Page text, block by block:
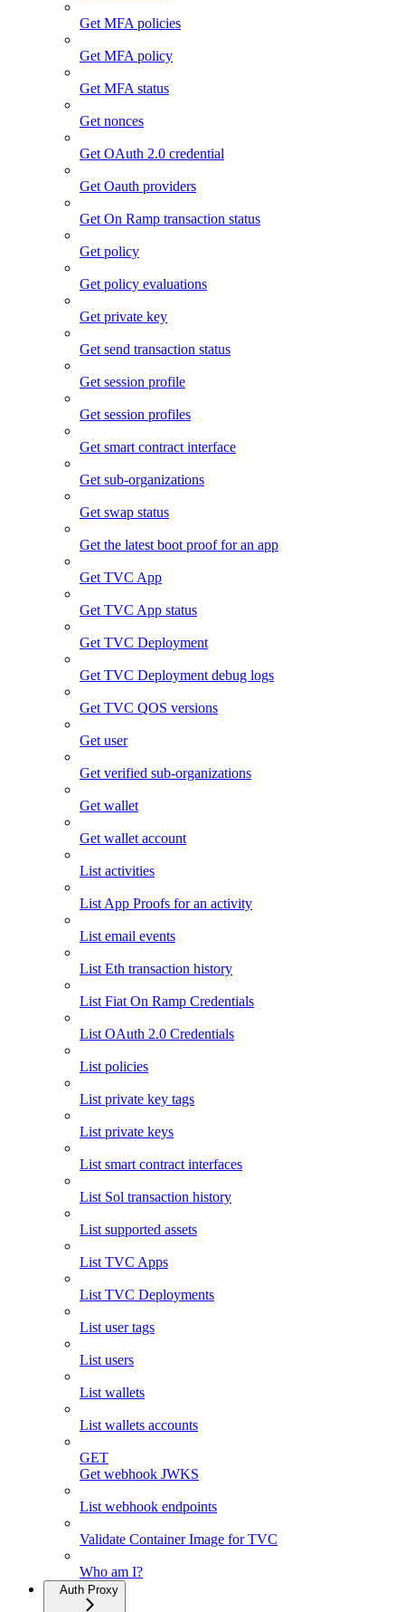
Get MFA policies
Get MFA policy
Get MFA status
Get nonces
Get OAuth 2.0 credential
Get Oauth providers
Get On Ramp transaction status
Get policy
Get policy evaluations
Get private key
Get send transaction status
Get session profile
Get session profiles
Get smart contract interface
Get sub-organizations
Get swap status
Get the latest boot proof for an app
Get TVC App
Get TVC App status
Get TVC Deployment
Get TVC Deployment debug logs
Get TVC QOS versions
Get user
Get verified sub-organizations
Get wallet
Get wallet account
List activities
List App Proofs for an activity
List email events
List Eth transaction history
List Fiat On Ramp Credentials
List OAuth 2.0 Credentials
List policies
List private key tags
List private keys
List smart contract interfaces
List Sol transaction history
List supported assets
List TVC Apps
List TVC Deployments
List user tags
List users
List wallets
List wallets accounts
GET
Get webhook JWKS
List webhook endpoints
Validate Container Image for TVC
Who am I?
Auth Proxy